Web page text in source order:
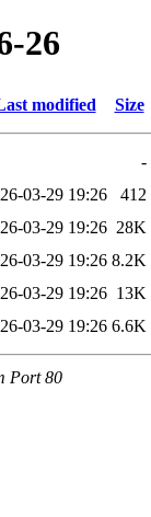
26
modified Size
-
03-29 19:26
412
03-29 19:26 28K
03-29 19:26 8.2K
03-29 19:26 13K
03-29 19:26 6.6K
Port 80